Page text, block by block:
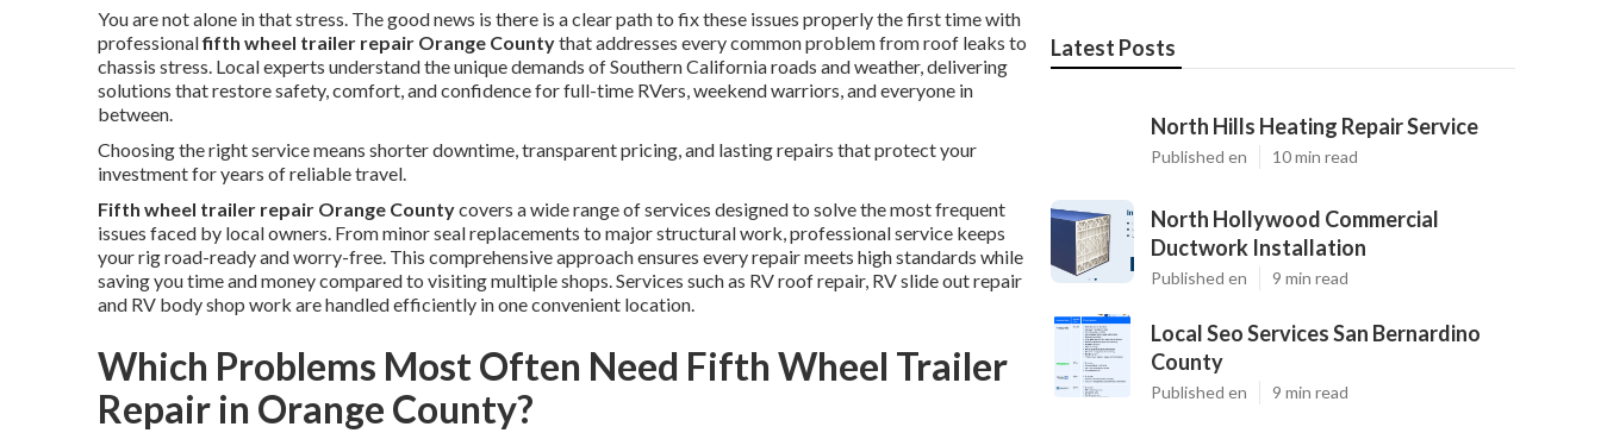
You are not alone in that stress. The good news is there is a clear path to fix these issues properly the first time with
professionalfifth wheel trailer repair Orange Countythat addresses every common problem from roof leaks to
chassis stress. Local experts understand the unique demands of Southern California roads and weather, delivering
solutions that restore safety, comfort, and confidence for full-time RVers, weekend warriors, and everyone in
between.
Choosing the right service means shorter downtime, transparent pricing, and lasting repairs that protect your
investment for years of reliable travel.
Fifth wheel trailer repair Orange Countycovers a wide range of services designed to solve the most frequent
issues faced by local owners. From minor seal replacements to major structural work, professional service keeps
your rig road-ready and worry-free. This comprehensive approach ensures every repair meets high standards while
saving you time and money compared to visiting multiple shops. Services such as RV roof repair, RV slide out repair
and RV body shop work are handled efficiently in one convenient location.
Which Problems Most Often Need Fifth Wheel Trailer
Repair in Orange County?
Latest Posts
North Hills Heating Repair Service
Published en 10 min read
North Hollywood Commercial
Ductwork Installation
Published en 9 min read
Local Seo Services San Bernardino
County
Published en 9 min read